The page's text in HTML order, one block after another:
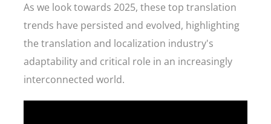
As we look towards 2025, these top translation
trends have persisted and evolved, highlighting
the translation and localization industry's
adaptability and critical role in an increasingly
interconnected world.